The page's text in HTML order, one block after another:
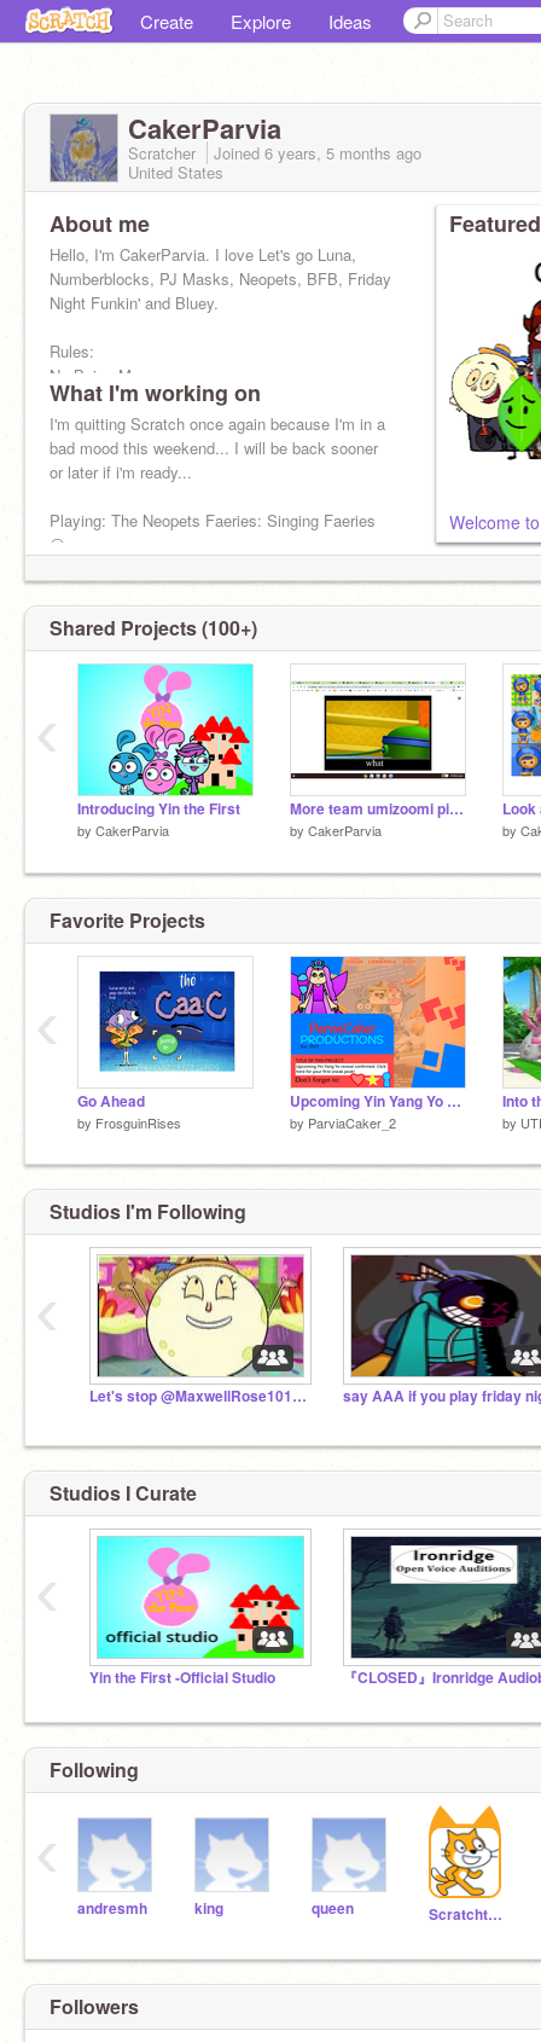
Create Explore Ideas
CakerParvia
Scratcher Joined 6 years, 5 months ago
United States
About me
Hello, I'm CakerParvia. I love Let's go Luna,
Numberblocks, PJ Masks, Neopets, BFB, Friday
Night Funkin' and Bluey.
Rules:
No Being Mean
No Profanity
No Bullying
No Ranting on my Projects
What I'm working on
I'm quitting Scratch once again because I'm in a
bad mood this weekend... I will be back sooner
or later if i'm ready...
Playing: The Neopets Faeries: Singing Faeries
⚪─────────────
Welcome
Shared Projects (100+)
Introducing Yin the First
by CakerParvia
More team umizoomi pictures of Deviantart
by CakerParvia by
‹
Favorite Projects
Go Ahead
by FrosguinRises
Upcoming Yin Yang Yo revival confirmed. Click here for your first sneak peak!
by ParviaCaker_2 by
‹
Studios I'm Following
Let's stop @MaxwellRose1019 now (open)
‹
Studios I Curate
Yin the First -Official Studio
‹
Following
andresmh king queen Scratchteam
‹
Followers